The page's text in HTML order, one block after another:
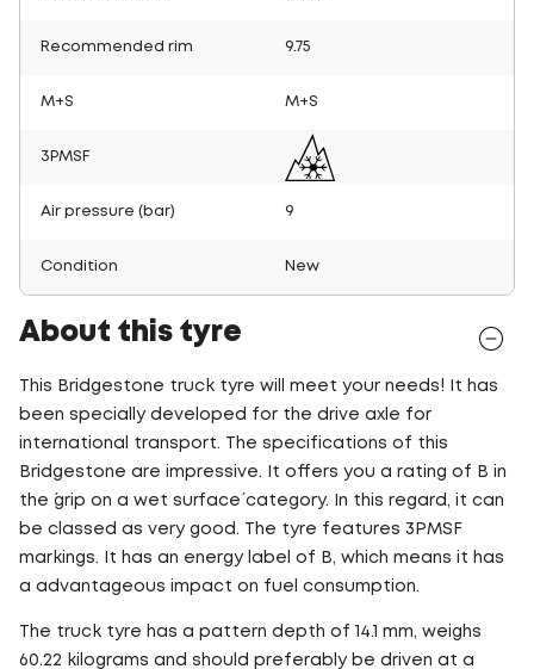
Recommended rim 9.75
M+S M+S
3PMSF
Air pressure (bar) 9
Condition New
About this tyre
This Bridgestone truck tyre will meet your needs! It has
been specially developed for the drive axle for
international transport. The specifications of this
Bridgestone are impressive. It offers you a rating of B in
the ´grip on a wet surface´ category. In this regard, it can
be classed as very good. The tyre features 3PMSF
markings. It has an energy label of B, which means it has
a advantageous impact on fuel consumption.
The truck tyre has a pattern depth of 14.1 mm, weighs
60.22 kilograms and should preferably be driven at a